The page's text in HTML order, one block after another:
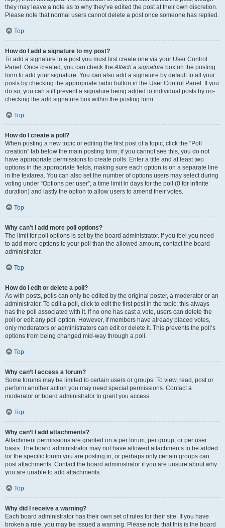
they may leave a note as to why they’ve edited the post at their own discretion.
Please note that normal users cannot delete a post once someone has replied.
Top
How do I add a signature to my post?
To add a signature to a post you must first create one via your User Control
Panel. Once created, you can check theAttach a signature box on the posting
form to add your signature. You can also add a signature by default to all your
posts by checking the appropriate radio button in the User Control Panel. If you
do so, you can still prevent a signature being added to individual posts by un-
checking the add signature box within the posting form.
Top
How do I create a poll?
When posting a new topic or editing the first post of a topic, click the “Poll
creation” tab below the main posting form; if you cannot see this, you do not
have appropriate permissions to create polls. Enter a title and at least two
options in the appropriate fields, making sure each option is on a separate line
in the textarea. You can also set the number of options users may select during
voting under “Options per user”, a time limit in days for the poll (0 for infinite
duration) and lastly the option to allow users to amend their votes.
Top
Why can’t I add more poll options?
The limit for poll options is set by the board administrator. If you feel you need
to add more options to your poll than the allowed amount, contact the board
administrator.
Top
How do I edit or delete a poll?
As with posts, polls can only be edited by the original poster, a moderator or an
administrator. To edit a poll, click to edit the first post in the topic; this always
has the poll associated with it. If no one has cast a vote, users can delete the
poll or edit any poll option. However, if members have already placed votes,
only moderators or administrators can edit or delete it. This prevents the poll’s
options from being changed mid-way through a poll.
Top
Why can’t I access a forum?
Some forums may be limited to certain users or groups. To view, read, post or
perform another action you may need special permissions. Contact a
moderator or board administrator to grant you access.
Top
Why can’t I add attachments?
Attachment permissions are granted on a per forum, per group, or per user
basis. The board administrator may not have allowed attachments to be added
for the specific forum you are posting in, or perhaps only certain groups can
post attachments. Contact the board administrator if you are unsure about why
you are unable to add attachments.
Top
Why did I receive a warning?
Each board administrator has their own set of rules for their site. If you have
broken a rule, you may be issued a warning. Please note that this is the board